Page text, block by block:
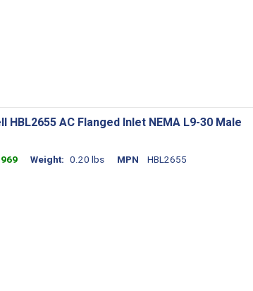
HBL2655 AC Flanged Inlet NEMA L9-30 Male
Weight 0.20 lbs MPN HBL2655